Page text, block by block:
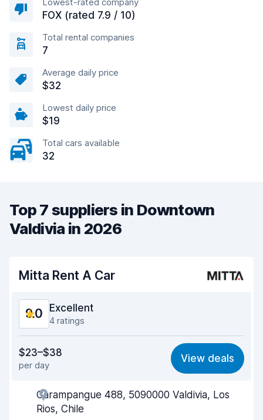
FOX (rated 7.9 / 10)
Total rental companies
7
Average daily price
$32
Lowest daily price
$19
Total cars available
32
Top 7 suppliers in Downtown
Valdivia in 2026
Mitta Rent A Car
9.0 Excellent
4 ratings
9.0
Ease of finding 9.0
Agent helpfulness
$23–$38
per day
View deals
Carampangue 488, 5090000 Valdivia, Los
Rios, Chile